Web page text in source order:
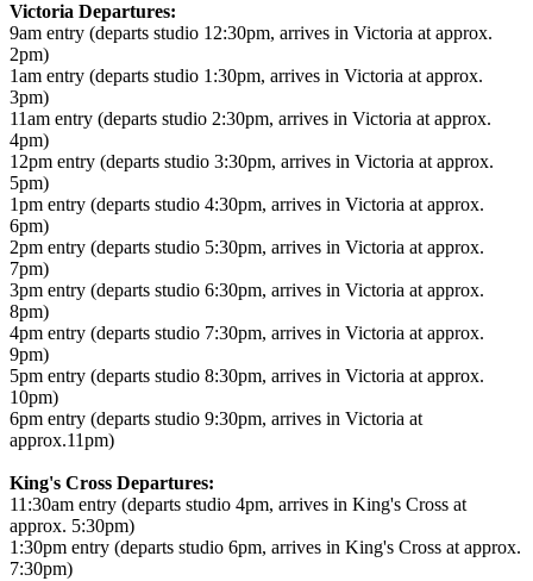
Victoria Departures:
9am entry (departs studio 12:30pm, arrives in Victoria at approx.
2pm)
1am entry (departs studio 1:30pm, arrives in Victoria at approx.
3pm)
11am entry (departs studio 2:30pm, arrives in Victoria at approx.
4pm)
12pm entry (departs studio 3:30pm, arrives in Victoria at approx.
5pm)
1pm entry (departs studio 4:30pm, arrives in Victoria at approx.
6pm)
2pm entry (departs studio 5:30pm, arrives in Victoria at approx.
7pm)
3pm entry (departs studio 6:30pm, arrives in Victoria at approx.
8pm)
4pm entry (departs studio 7:30pm, arrives in Victoria at approx.
9pm)
5pm entry (departs studio 8:30pm, arrives in Victoria at approx.
10pm)
6pm entry (departs studio 9:30pm, arrives in Victoria at
approx.11pm)
King's Cross Departures:
11:30am entry (departs studio 4pm, arrives in King's Cross at
approx. 5:30pm)
1:30pm entry (departs studio 6pm, arrives in King's Cross at approx.
7:30pm)